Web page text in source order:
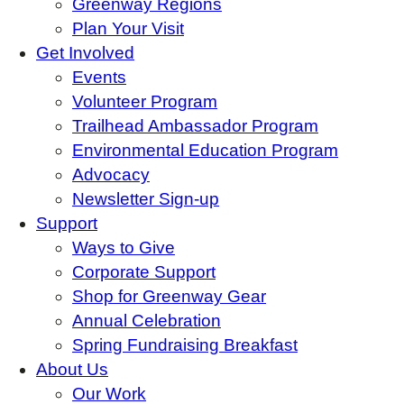
Greenway Regions
Plan Your Visit
Get Involved
Events
Volunteer Program
Trailhead Ambassador Program
Environmental Education Program
Advocacy
Newsletter Sign-up
Support
Ways to Give
Corporate Support
Shop for Greenway Gear
Annual Celebration
Spring Fundraising Breakfast
About Us
Our Work